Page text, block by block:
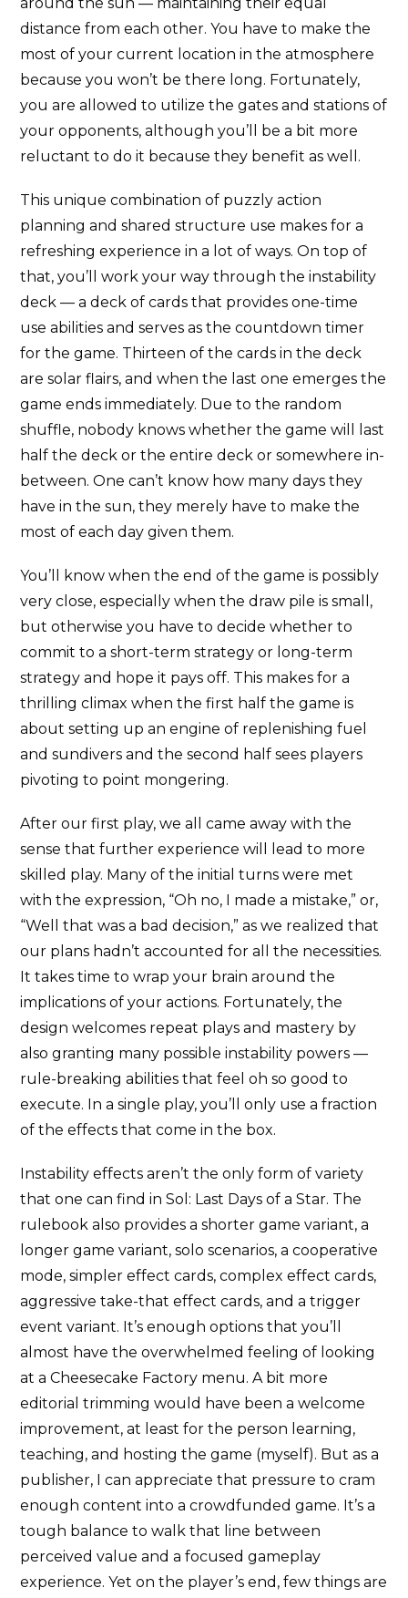
distance from each other. You have to make the
most of your current location in the atmosphere
because you won’t be there long. Fortunately,
you are allowed to utilize the gates and stations of
your opponents, although you’ll be a bit more
reluctant to do it because they benefit as well.
This unique combination of puzzly action
planning and shared structure use makes for a
refreshing experience in a lot of ways. On top of
that, you’ll work your way through the instability
deck — a deck of cards that provides one-time
use abilities and serves as the countdown timer
for the game. Thirteen of the cards in the deck
are solar flairs, and when the last one emerges the
game ends immediately. Due to the random
shuffle, nobody knows whether the game will last
half the deck or the entire deck or somewhere in-
between. One can’t know how many days they
have in the sun, they merely have to make the
most of each day given them.
You’ll know when the end of the game is possibly
very close, especially when the draw pile is small,
but otherwise you have to decide whether to
commit to a short-term strategy or long-term
strategy and hope it pays off. This makes for a
thrilling climax when the first half the game is
about setting up an engine of replenishing fuel
and sundivers and the second half sees players
pivoting to point mongering.
After our first play, we all came away with the
sense that further experience will lead to more
skilled play. Many of the initial turns were met
with the expression, “Oh no, I made a mistake,” or,
“Well that was a bad decision,” as we realized that
our plans hadn’t accounted for all the necessities.
It takes time to wrap your brain around the
implications of your actions. Fortunately, the
design welcomes repeat plays and mastery by
also granting many possible instability powers —
rule-breaking abilities that feel oh so good to
execute. In a single play, you’ll only use a fraction
of the effects that come in the box.
Instability effects aren’t the only form of variety
that one can find in Sol: Last Days of a Star. The
rulebook also provides a shorter game variant, a
longer game variant, solo scenarios, a cooperative
mode, simpler effect cards, complex effect cards,
aggressive take-that effect cards, and a trigger
event variant. It’s enough options that you’ll
almost have the overwhelmed feeling of looking
at a Cheesecake Factory menu. A bit more
editorial trimming would have been a welcome
improvement, at least for the person learning,
teaching, and hosting the game (myself). But as a
publisher, I can appreciate that pressure to cram
enough content into a crowdfunded game. It’s a
tough balance to walk that line between
perceived value and a focused gameplay
experience. Yet on the player’s end, few things are